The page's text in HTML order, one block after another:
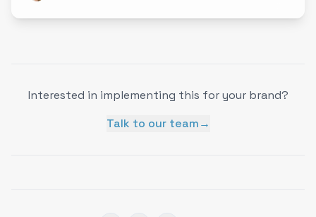
Interested in implementing this for your brand?
Talk to our team→